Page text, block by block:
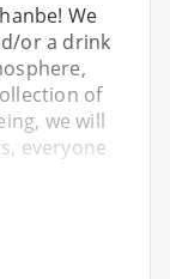
We
or a drink
of
we will
everyone